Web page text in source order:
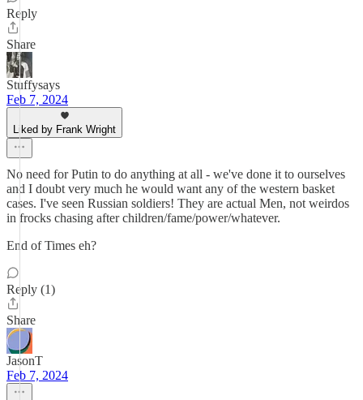
Reply
Share
Stuffysays
Feb 7, 2024
Liked by Frank Wright
No need for Putin to do anything at all - we've done it to ourselves
and I doubt very much he would want any of the western basket
cases. I've seen Russian soldiers! They are actual Men, not weirdos
in frocks chasing after children/fame/power/whatever.
End of Times eh?
Reply (1)
Share
JasonT
Feb 7, 2024